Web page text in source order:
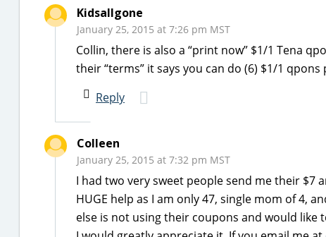
Kidsallgone
January 25, 2015 at 7:26 pm MST
Collin, there is also a “print now” $1/1 Tena
their “terms” it says you can do (6) $1/1 qpons
Reply
Colleen
January 25, 2015 at 7:32 pm MST
I had two very sweet people send me their $7
HUGE help as I am only 47, single mom of 4,
else is not using their coupons and would like